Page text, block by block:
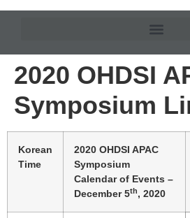
2020 OHDSI
Symposium
Korean
Time
2020 OHDSI APAC
Symposium
Calendar of Events –
December 5th, 2020